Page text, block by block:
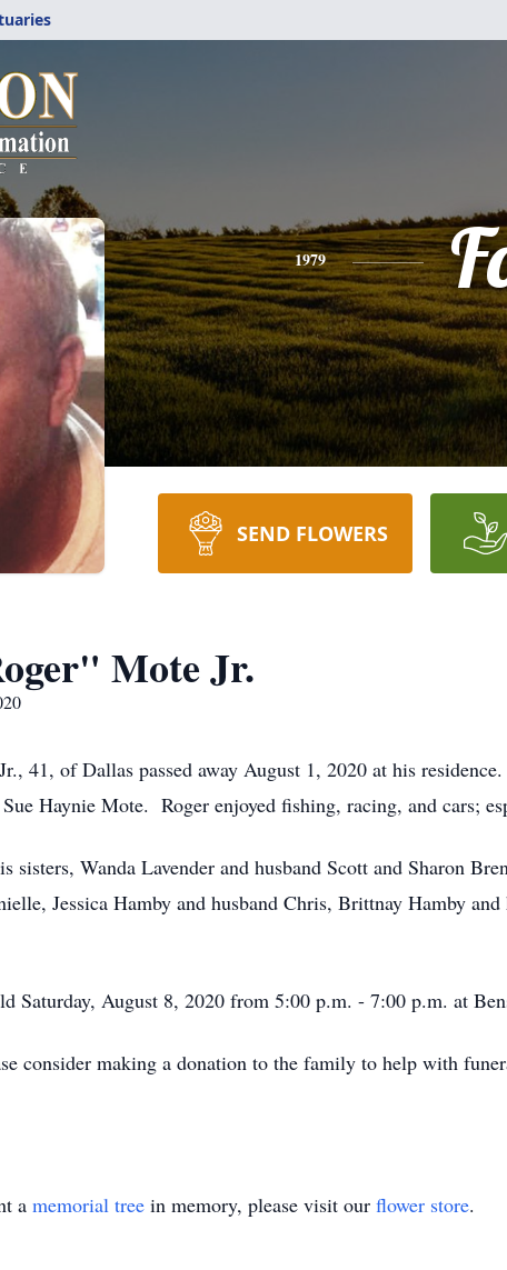
1979
SEND FLOWERS
Mote Jr.
41, of Dallas passed away August 1, 2020 at his
Haynie Mote. Roger enjoyed fishing, racing, and cars;
sisters, Wanda Lavender and husband Scott and Sharon
Jessica Hamby and husband Chris, Brittnay Hamby
Saturday, August 8, 2020 from 5:00 p.m. - 7:00 p.m. at
consider making a donation to the family to help with
a memorial tree in memory, please visit our flower store.